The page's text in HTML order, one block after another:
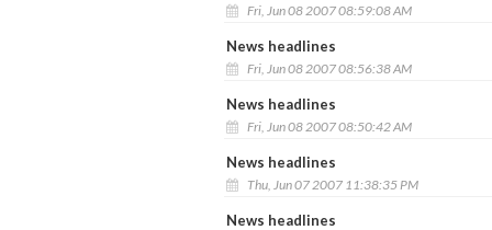
Fri, Jun 08 2007 08:59:08 AM
News headlines
Fri, Jun 08 2007 08:56:38 AM
News headlines
Fri, Jun 08 2007 08:50:42 AM
News headlines
Thu, Jun 07 2007 11:38:35 PM
News headlines